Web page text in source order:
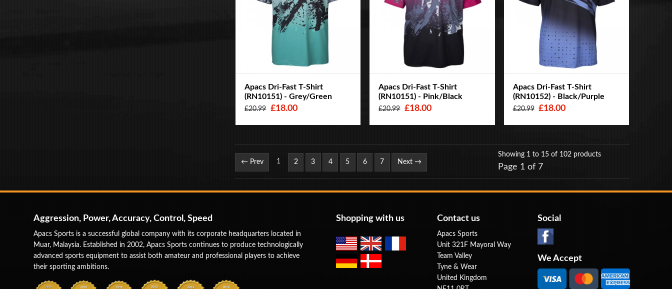
Apacs Dri-Fast T-Shirt
(RN10151) - Grey/Green
£20.99 £18.00
Apacs Dri-Fast T-Shirt
(RN10151) - Pink/Black
£20.99 £18.00
Apacs Dri-Fast T-Shirt
(RN10152) - Black/Purple
£20.99 £18.00
← Prev Page
1 2 3 4 5 6 7 Next →
Showing 1 to 15 of 102 products
Page 1 of 7
Aggression, Power, Accuracy, Control, Speed
Apacs Sports is a successful global company with its corporate headquarters located in
Muar, Malaysia. Established in 2002, Apacs Sports continues to produce technologically
advanced sports equipment to assist both amateur and professional players to achieve
their sporting ambitions.
Shopping with us Contact us
Apacs Sports
Unit 321F Mayoral Way
Team Valley
Tyne & Wear
United Kingdom
Social
We Accept